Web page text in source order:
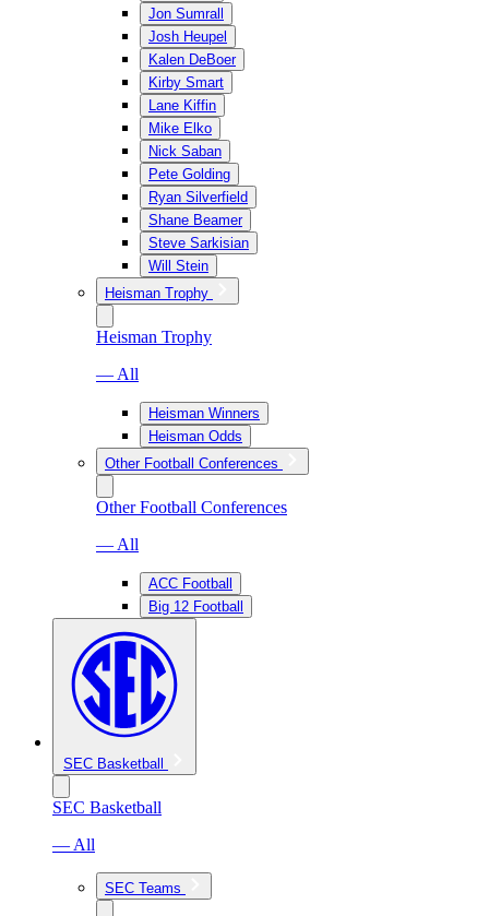
Jon Sumrall
Josh Heupel
Kalen DeBoer
Kirby Smart
Lane Kiffin
Mike Elko
Nick Saban
Pete Golding
Ryan Silverfield
Shane Beamer
Steve Sarkisian
Will Stein
Heisman Trophy
Heisman Trophy
— All
Heisman Winners
Heisman Odds
Other Football Conferences
Other Football Conferences
— All
ACC Football
Big 12 Football
SEC Basketball
SEC Basketball
— All
SEC Teams